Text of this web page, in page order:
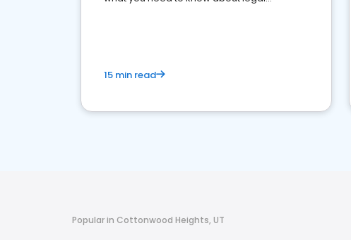
15 min read
Popular in Cottonwood Heights, UT